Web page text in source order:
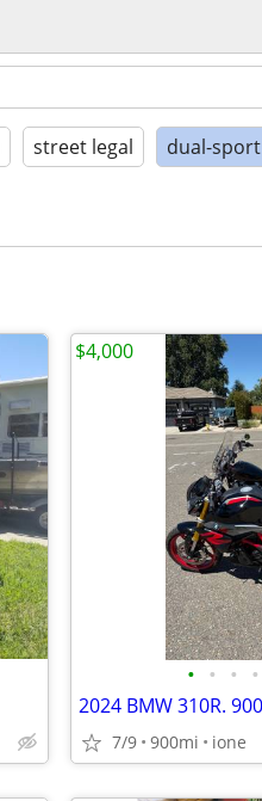
street legal dual-sport
• • • •
7/9 900mi ione
$4,000